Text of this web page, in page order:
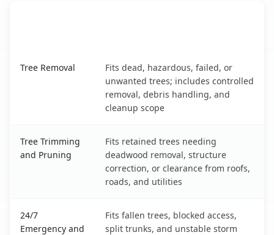
Tree Removal
Fits dead, hazardous, failed, or
unwanted trees; includes controlled
removal, debris handling, and
cleanup scope
Tree Trimming
and Pruning
Fits retained trees needing
deadwood removal, structure
correction, or clearance from roofs,
roads, and utilities
24/7
Emergency and
Fits fallen trees, blocked access,
split trunks, and unstable storm